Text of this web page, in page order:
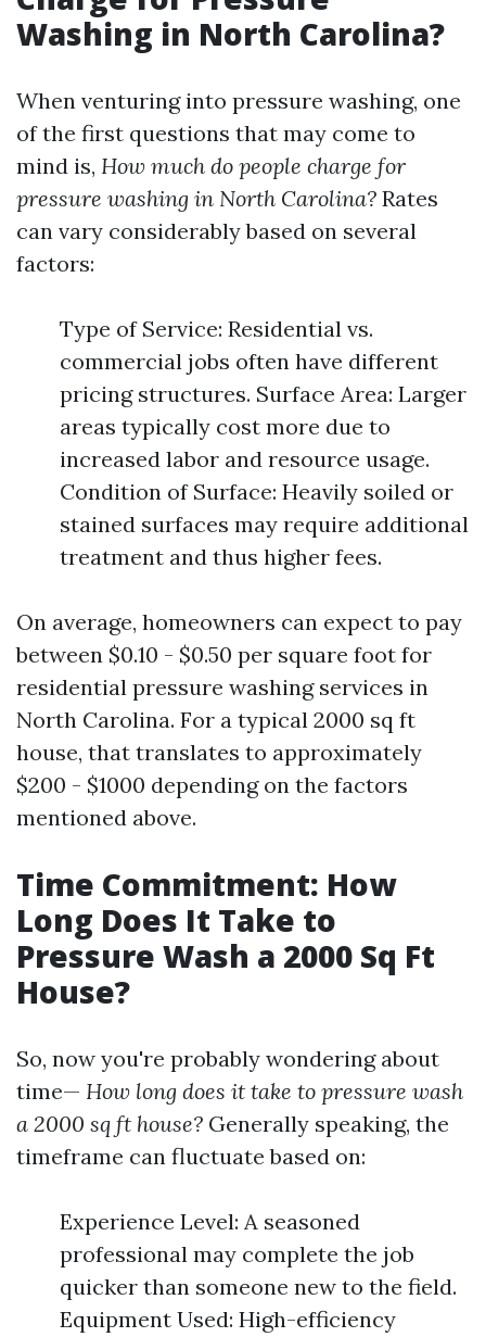
Washing in North Carolina?
When venturing into pressure washing, one
of the first questions that may come to
mind is, How much do people charge for
pressure washing in North Carolina? Rates
can vary considerably based on several
factors:
Type of Service: Residential vs.
commercial jobs often have different
pricing structures. Surface Area: Larger
areas typically cost more due to
increased labor and resource usage.
Condition of Surface: Heavily soiled or
stained surfaces may require additional
treatment and thus higher fees.
On average, homeowners can expect to pay
between $0.10 - $0.50 per square foot for
residential pressure washing services in
North Carolina. For a typical 2000 sq ft
house, that translates to approximately
$200 - $1000 depending on the factors
mentioned above.
Time Commitment: How
Long Does It Take to
Pressure Wash a 2000 Sq Ft
House?
So, now you're probably wondering about
time— How long does it take to pressure wash
a 2000 sq ft house? Generally speaking, the
timeframe can fluctuate based on:
Experience Level: A seasoned
professional may complete the job
quicker than someone new to the field.
Equipment Used: High-efficiency